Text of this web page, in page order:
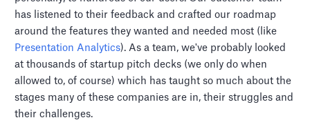
has listened to their feedback and crafted our roadmap
around the features they wanted and needed most (like
Presentation Analytics). As a team, we've probably looked
at thousands of startup pitch decks (we only do when
allowed to, of course) which has taught so much about the
stages many of these companies are in, their struggles and
their challenges.